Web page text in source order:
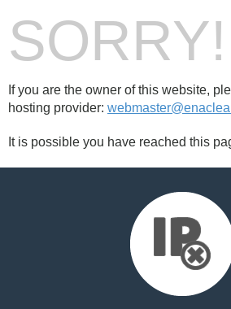
SORRY!
If you are the owner of this website,
hosting provider:
It is possible you have reached this